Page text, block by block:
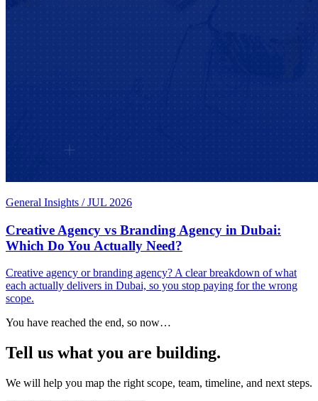
General Insights / JUL 2026
Creative Agency vs Branding Agency in Dubai:
Which Do You Actually Need?
Creative agency or branding agency? A clear breakdown of what
each actually delivers in Dubai, so you stop paying for the wrong
scope.
You have reached the end, so now…
Tell us what you are building.
We will help you map the right scope, team, timeline, and next steps.